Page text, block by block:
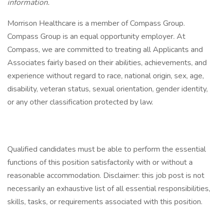
information.
Morrison Healthcare is a member of Compass Group.
Compass Group is an equal opportunity employer. At
Compass, we are committed to treating all Applicants and
Associates fairly based on their abilities, achievements, and
experience without regard to race, national origin, sex, age,
disability, veteran status, sexual orientation, gender identity,
or any other classification protected by law.
Qualified candidates must be able to perform the essential
functions of this position satisfactorily with or without a
reasonable accommodation. Disclaimer: this job post is not
necessarily an exhaustive list of all essential responsibilities,
skills, tasks, or requirements associated with this position.